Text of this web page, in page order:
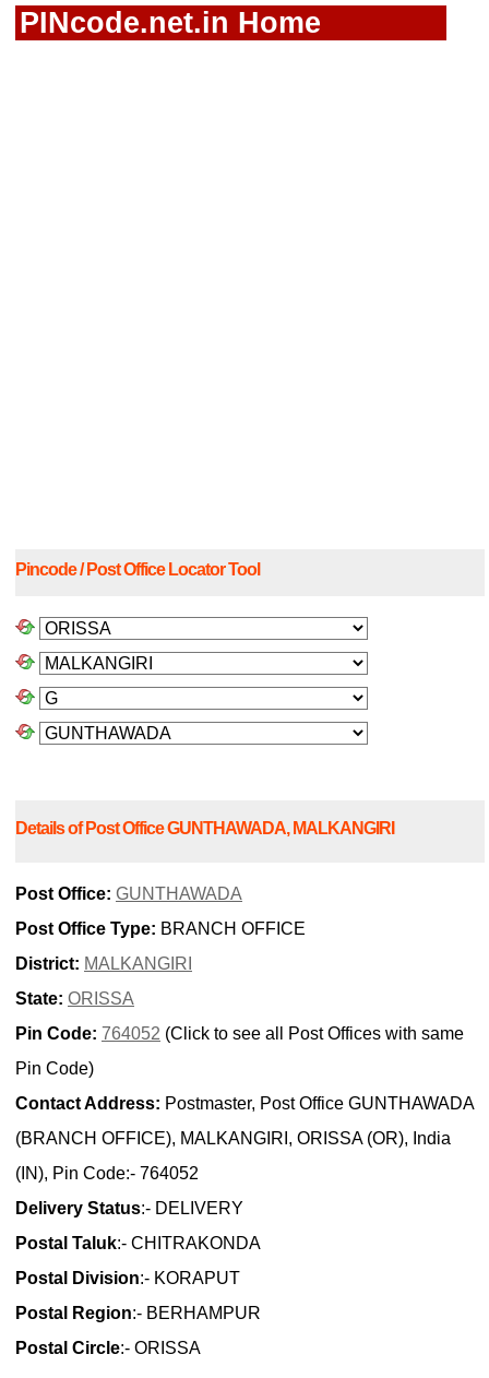
PINcode.net.in Home
Pincode / Post Office Locator Tool
Details of Post Office GUNTHAWADA, MALKANGIRI
Post Office: GUNTHAWADA
Post Office Type: BRANCH OFFICE
District: MALKANGIRI
State: ORISSA
Pin Code: 764052 (Click to see all Post Offices with same
Pin Code)
Contact Address: Postmaster, Post Office GUNTHAWADA
(BRANCH OFFICE), MALKANGIRI, ORISSA (OR), India
(IN), Pin Code:- 764052
Delivery Status:- DELIVERY
Postal Taluk:- CHITRAKONDA
Postal Division:- KORAPUT
Postal Region:- BERHAMPUR
Postal Circle:- ORISSA